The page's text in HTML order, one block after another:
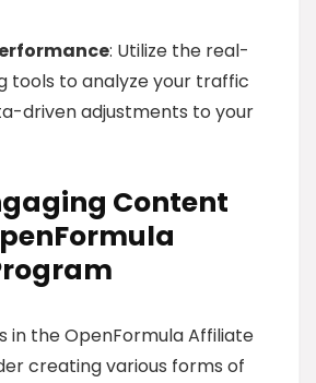
: Utilize the real-
tools to analyze your traffic
driven adjustments to your
Content
in the OpenFormula Affiliate
creating various forms of